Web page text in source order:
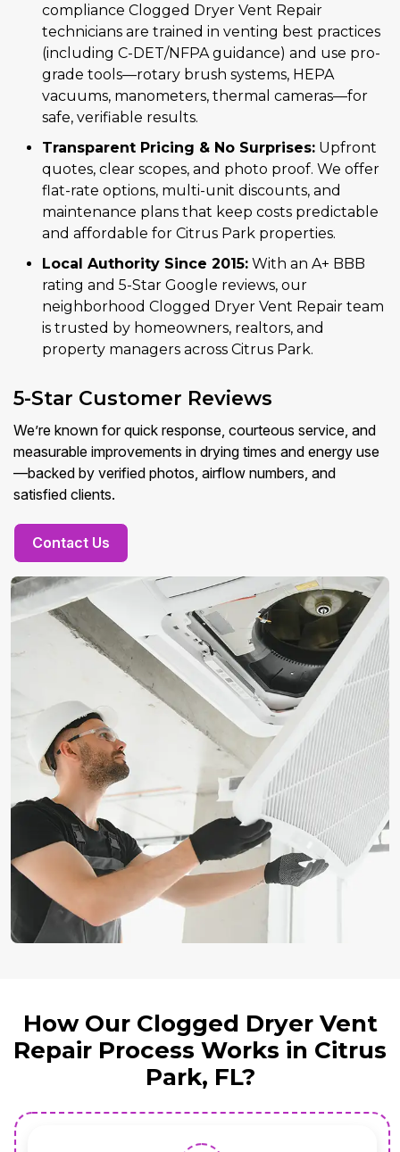
compliance Clogged Dryer Vent Repair
technicians are trained in venting best practices
(including C-DET/NFPA guidance) and use pro-
grade tools—rotary brush systems, HEPA
vacuums, manometers, thermal cameras—for
safe, verifiable results.
Transparent Pricing & No Surprises: Upfront
quotes, clear scopes, and photo proof. We offer
flat-rate options, multi-unit discounts, and
maintenance plans that keep costs predictable
and affordable for Citrus Park properties.
Local Authority Since 2015: With an A+ BBB
rating and 5-Star Google reviews, our
neighborhood Clogged Dryer Vent Repair team
is trusted by homeowners, realtors, and
property managers across Citrus Park.
5-Star Customer Reviews
We’re known for quick response, courteous service, and
measurable improvements in drying times and energy use
—backed by verified photos, airflow numbers, and
satisfied clients.
Contact Us
How Our Clogged Dryer Vent
Repair Process Works in Citrus
Park, FL?